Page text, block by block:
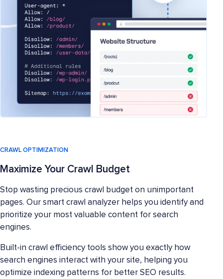
CRAWL OPTIMIZATION
Maximize Your Crawl Budget
Stop wasting precious crawl budget on unimportant
pages. Our smart crawl analyzer helps you identify and
prioritize your most valuable content for search
engines.
Built-in crawl efficiency tools show you exactly how
search engines interact with your site, helping you
optimize indexing patterns for better SEO results.